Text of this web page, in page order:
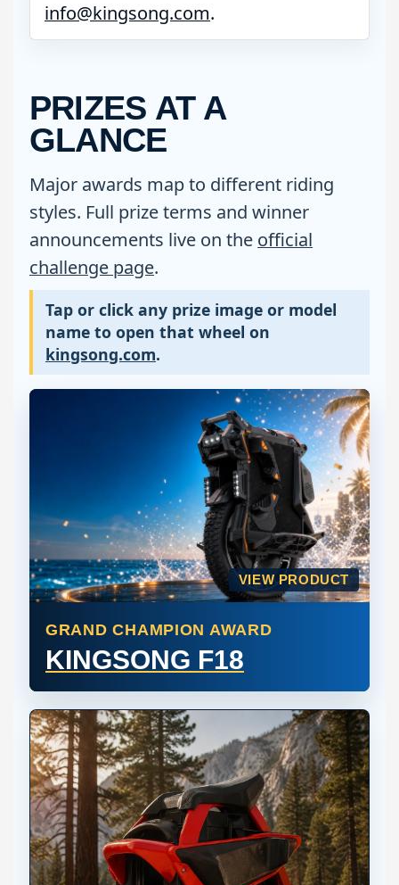
info@kingsong.com.
PRIZES AT A
GLANCE
Major awards map to different riding
styles. Full prize terms and winner
announcements live on the official
challenge page.
Tap or click any prize image or model
name to open that wheel on
kingsong.com.
VIEW PRODUCT
GRAND CHAMPION AWARD
KINGSONG F18